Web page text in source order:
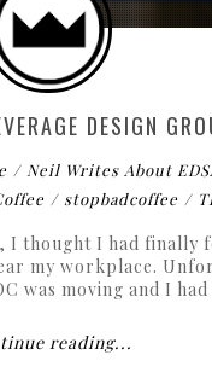
DESIGN
Neil Writes About
stopbadcoffee
thought I had finally
my workplace.
was moving and I
reading...